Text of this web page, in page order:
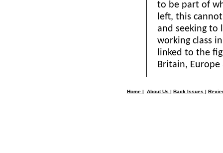
to be part of
left, this
and seeking to
working class
linked to the
Britain,
Home | About Us | Back Issues |